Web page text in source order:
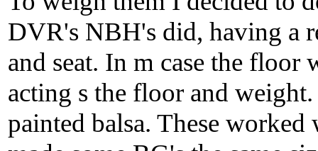
DVR's NBH's did, having a
and seat. In m case the floor
acting s the floor and weight.
painted balsa. These worked